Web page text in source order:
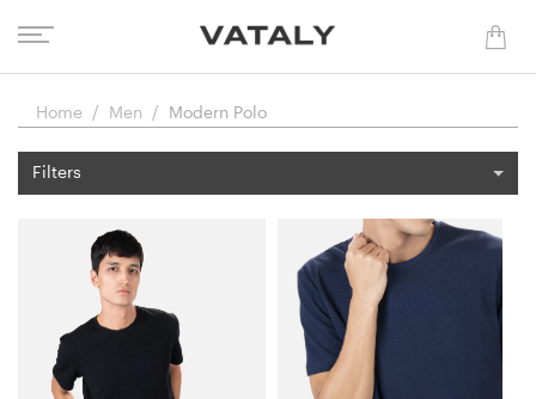
Home Men Modern Polo
Filters